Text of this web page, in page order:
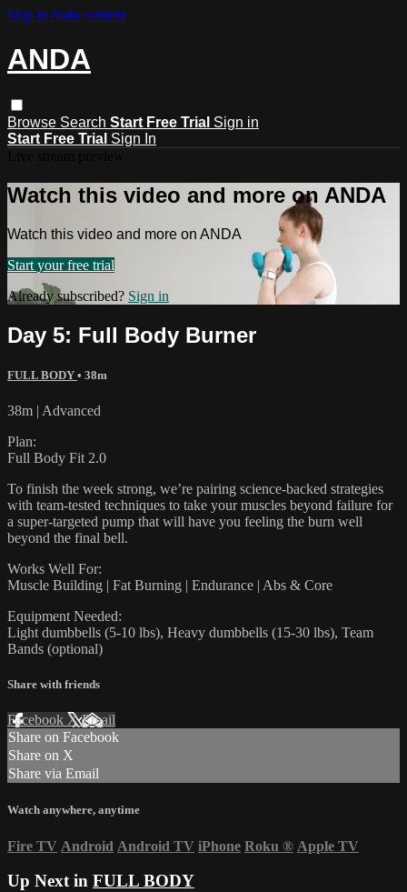
Skip to main content
ANDA
Browse Search Start Free Trial Sign in
Start Free Trial Sign In
Watch this video and more on ANDA
Watch this video and more on ANDA
Start your free trial
Already subscribed? Sign in
Day 5: Full Body Burner
FULL BODY • 38m
38m | Advanced
Plan:
Full Body Fit 2.0
To finish the week strong, we’re pairing science-backed strategies
with team-tested techniques to take your muscles beyond failure for
a super-targeted pump that will have you feeling the burn well
beyond the final bell.
Works Well For:
Muscle Building | Fat Burning | Endurance | Abs & Core
Equipment Needed:
Light dumbbells (5-10 lbs), Heavy dumbbells (15-30 lbs), Team
Bands (optional)
Share with friends
Facebook XEmail
Share on Facebook
Share on X
Share via Email
Watch anywhere, anytime
Fire TV Android Android TV iPhone Roku ® Apple TV
Up Next in FULL BODY